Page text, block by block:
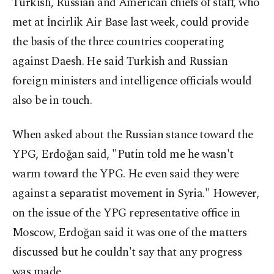
met at İncirlik Air Base last week, could provide
the basis of the three countries cooperating
against Daesh. He said Turkish and Russian
foreign ministers and intelligence officials would
also be in touch.
When asked about the Russian stance toward the
YPG, Erdoğan said, "Putin told me he wasn't
warm toward the YPG. He even said they were
against a separatist movement in Syria." However,
on the issue of the YPG representative office in
Moscow, Erdoğan said it was one of the matters
discussed but he couldn't say that any progress